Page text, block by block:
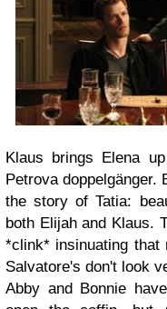
Klaus brings Elena
Petrova
the story of Tatia:
both Elijah and Klaus.
*clink* insinuating that
Salvatore's don't look
Abby and Bonnie